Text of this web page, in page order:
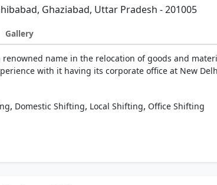
Ghaziabad, Uttar Pradesh - 201005
Gallery
renowned name in the relocation of goods and
with it having its corporate office at New
, Domestic Shifting, Local Shifting, Office Shifting